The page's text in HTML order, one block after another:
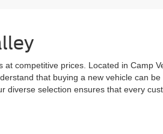
competitive prices. Located in Camp
that buying a new vehicle can
selection ensures that every